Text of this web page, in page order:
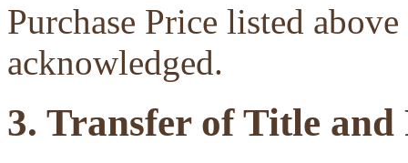
Purchase Price listed
acknowledged.
3. Transfer of Title and